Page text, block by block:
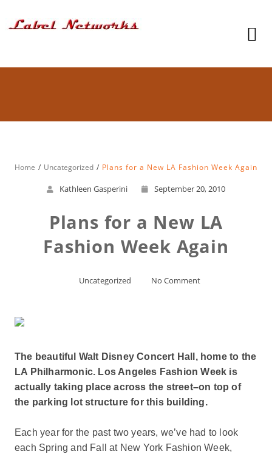
Home Uncategorized Plans for a New LA Fashion Week Again
Kathleen Gasperini September 20, 2010
Plans for a New LA
Fashion Week Again
Uncategorized No Comment
The beautiful Walt Disney Concert Hall, home to the
LA Philharmonic. Los Angeles Fashion Week is
actually taking place across the street–on top of
the parking lot structure for this building.
Each year for the past two years, we’ve had to look
each Spring and Fall at New York Fashion Week,